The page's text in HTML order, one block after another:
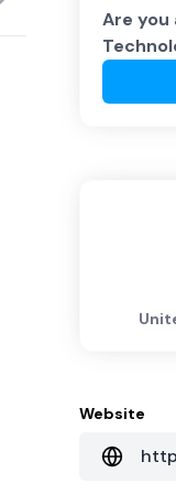
Are
Website